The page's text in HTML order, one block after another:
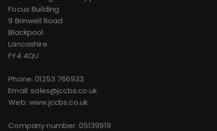
Focus Building
9 Brinwell Road
Blackpool
Lancashire
FY4 4QU
Phone:01253 766933
Email:sales@jccbs.co.uk
Web: www.jccbs.co.uk
Company number: 05139919